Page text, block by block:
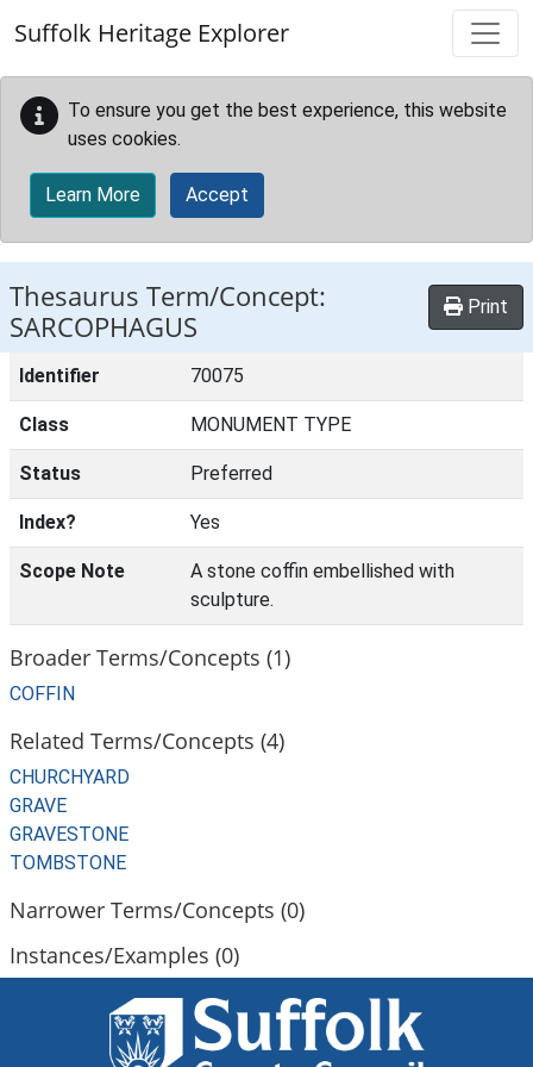
Suffolk Heritage Explorer
To ensure you get the best experience, this website
uses cookies.
Learn More Accept
Thesaurus Term/Concept:
SARCOPHAGUS
Print
Identifier 70075
Class MONUMENT TYPE
Status Preferred
Index? Yes
Scope Note
A stone coffin embellished with
sculpture.
Broader Terms/Concepts (1)
COFFIN
Related Terms/Concepts (4)
CHURCHYARD
GRAVE
GRAVESTONE
TOMBSTONE
Narrower Terms/Concepts (0)
Instances/Examples (0)